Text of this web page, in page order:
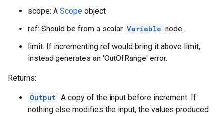
scope: A Scope object
ref: Should be from a scalar Variable node.
limit: If incrementing ref would bring it above limit,
instead generates an 'OutOfRange' error.
Returns:
Output : A copy of the input before increment. If
nothing else modifies the input, the values produced